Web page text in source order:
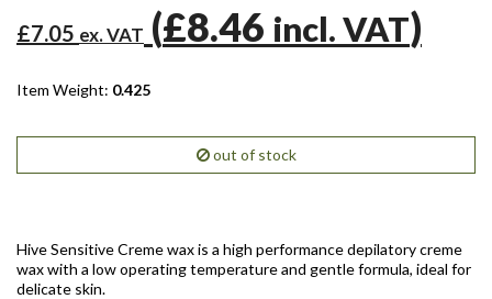
£7.05 ex. VAT (£8.46 incl. VAT)
Item Weight: 0.425
out of stock
Hive Sensitive Creme wax is a high performance depilatory creme
wax with a low operating temperature and gentle formula, ideal for
delicate skin.